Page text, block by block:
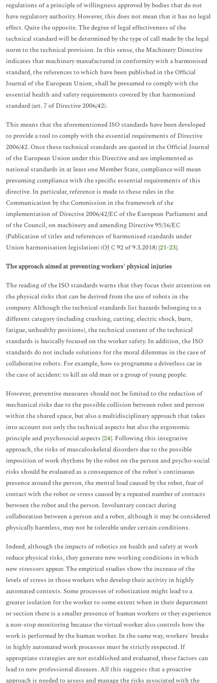
regulations of a principle of willingness approved by bodies that do not
have regulatory authority. However, this does not mean that it has no legal
effect. Quite the opposite. The degree of legal effectiveness of the
technical standard will be determined by the type of call made by the legal
norm to the technical provision. In this sense, the Machinery Directive
indicates that machinery manufactured in conformity with a harmonised
standard, the references to which have been published in the Official
Journal of the European Union, shall be presumed to comply with the
essential health and safety requirements covered by that harmonized
standard (art. 7 of Directive 2006/42).
This means that the aforementioned ISO standards have been developed
to provide a tool to comply with the essential requirements of Directive
2006/42. Once these technical standards are quoted in the Official Journal
of the European Union under this Directive and are implemented as
national standards in at least one Member State, compliance will mean
presuming compliance with the specific essential requirements of this
directive. In particular, reference is made to these rules in the
Communication by the Commission in the framework of the
implementation of Directive 2006/42/EC of the European Parliament and
of the Council, on machinery and amending Directive 95/16/EC
(Publication of titles and references of harmonised standards under
Union harmonisation legislation) (OJ C 92 of 9.3.2018) [21-23].
The approach aimed at preventing workers' physical injuries
The reading of the ISO standards warns that they focus their attention on
the physical risks that can be derived from the use of robots in the
company. Although the technical standards list hazards belonging to a
different category (including crushing, cutting, electric shock, burn,
fatigue, unhealthy positions), the technical content of the technical
standards is basically focused on the worker safety. In addition, the ISO
standards do not include solutions for the moral dilemmas in the case of
collaborative robots. For example, how to programme a driverless car in
the case of accident: to kill an old man or a group of young people.
However, preventive measures should not be limited to the reduction of
mechanical risks due to the possible collision between robot and person
within the shared space, but also a multidisciplinary approach that takes
into account not only the technical aspects but also the ergonomic
principle and psychosocial aspects [24]. Following this integrative
approach, the risks of musculoskeletal disorders due to the possible
imposition of work rhythms by the robot on the person and psycho-social
risks should be evaluated as a consequence of the robot's continuous
presence around the person, the mental load caused by the robot, fear of
contact with the robot or stress caused by a repeated number of contacts
between the robot and the person. Involuntary contact during
collaboration between a person and a robot, although it may be considered
physically harmless, may not be tolerable under certain conditions.
Indeed, although the impacts of robotics on health and safety at work
reduce physical risks, they generate new working conditions in which
new stressors appear. The empirical studies show the increase of the
levels of stress in those workers who develop their activity in highly
automated contexts. Some processes of robotization might lead to a
greater isolation for the worker to some extent when in their department
or section there is a smaller presence of human workers or they experience
a non-stop monitoring because the virtual worker also controls how the
work is performed by the human worker. In the same way, workers' breaks
in highly automated work processes must be strictly respected. If
appropriate strategies are not established and evaluated, these factors can
lead to new professional diseases. All this suggests that a proactive
approach is needed to assess and manage the risks associated with the